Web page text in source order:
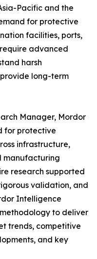
Pacific and the
for protective
facilities, ports,
advanced
harsh
long-term
Manager, Mordor
for protective
infrastructure,
manufacturing
research supported
validation, and
Intelligence
to deliver
trends, competitive
and key